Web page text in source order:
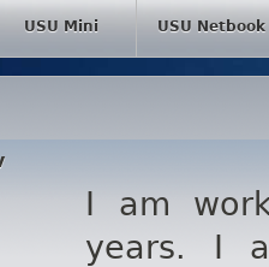
USU Mini USU Netbook
I am
years. I